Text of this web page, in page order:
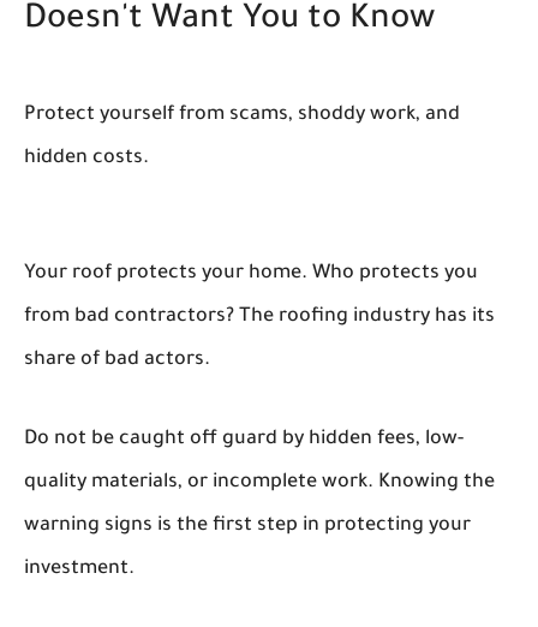
Doesn't Want You to Know
Protect yourself from scams, shoddy work, and
hidden costs.
Your roof protects your home. Who protects you
from bad contractors? The roofing industry has its
share of bad actors.
Do not be caught off guard by hidden fees, low-
quality materials, or incomplete work. Knowing the
warning signs is the first step in protecting your
investment.